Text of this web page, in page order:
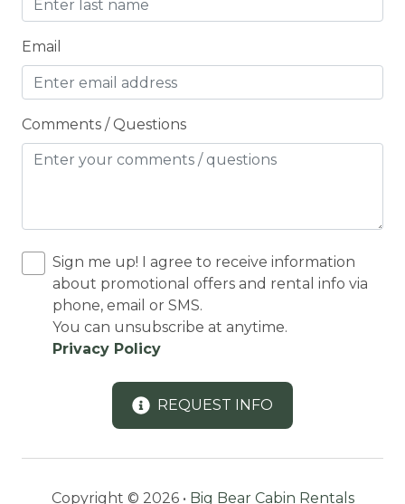
Cleaning Disinfection
Clothing storage
CO2 DETECTOR
Conditioner
Cycling trips
CYCLING/BIKING
Deadbolt Lock
Deck Patio Uncovered
Email
Comments / Questions
Sign me up! I agree to receive information
about promotional offers and rental info via
phone, email or SMS.
You can unsubscribe at anytime.
Privacy Policy
REQUEST INFO
Copyright © 2026 • Big Bear Cabin Rentals